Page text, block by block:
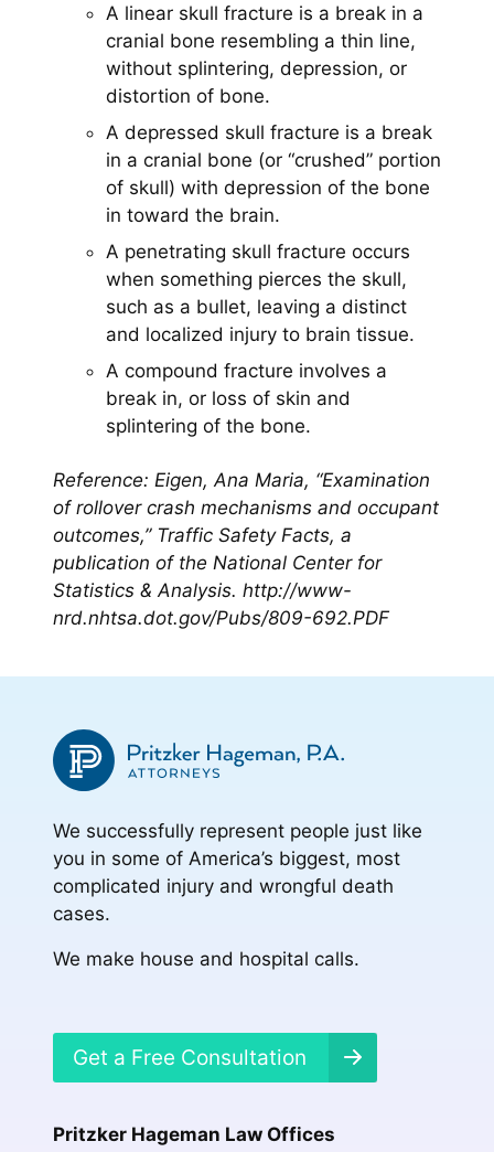
A linear skull fracture is a break in a
cranial bone resembling a thin line,
without splintering, depression, or
distortion of bone.
A depressed skull fracture is a break
in a cranial bone (or “crushed” portion
of skull) with depression of the bone
in toward the brain.
A penetrating skull fracture occurs
when something pierces the skull,
such as a bullet, leaving a distinct
and localized injury to brain tissue.
A compound fracture involves a
break in, or loss of skin and
splintering of the bone.
Reference: Eigen, Ana Maria, “Examination
of rollover crash mechanisms and occupant
outcomes,” Traffic Safety Facts, a
publication of the National Center for
Statistics & Analysis. http://www-
nrd.nhtsa.dot.gov/Pubs/809-692.PDF
We successfully represent people just like
you in some of America’s biggest, most
complicated injury and wrongful death
cases.
We make house and hospital calls.
Get a Free Consultation
Pritzker Hageman Law Offices